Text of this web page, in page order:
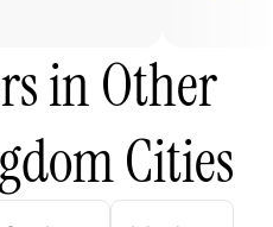
in Other
Cities